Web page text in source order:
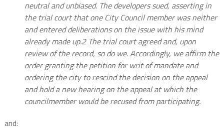
neutral and unbiased. The developers sued, asserting in
the trial court that one City Council member was neither
and entered deliberations on the issue with his mind
already made up.2 The trial court agreed and, upon
review of the record, so do we. Accordingly, we affirm the
order granting the petition for writ of mandate and
ordering the city to rescind the decision on the appeal
and hold a new hearing on the appeal at which the
councilmember would be recused from participating.
and: